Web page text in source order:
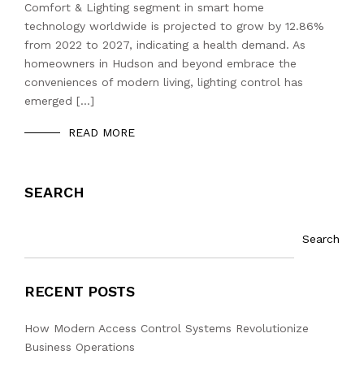
Comfort & Lighting segment in smart home
technology worldwide is projected to grow by 12.86%
from 2022 to 2027, indicating a health demand. As
homeowners in Hudson and beyond embrace the
conveniences of modern living, lighting control has
emerged […]
READ MORE
SEARCH
Search
RECENT POSTS
How Modern Access Control Systems Revolutionize
Business Operations